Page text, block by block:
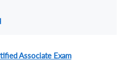
Associate Exam